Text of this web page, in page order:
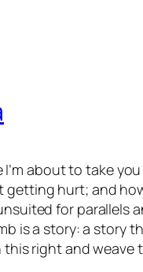
about to take
hurt; and
for
is a story: a
right and